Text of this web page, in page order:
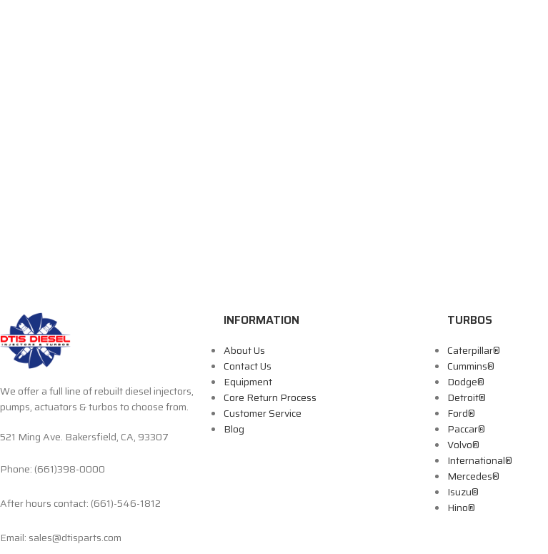
We offer a full line of rebuilt diesel injectors,
pumps, actuators & turbos to choose from.
521 Ming Ave. Bakersfield, CA, 93307
Phone: (661)398-0000
After hours contact: (661)-546-1812
Email: sales@dtisparts.com
INFORMATION
About Us
Contact Us
Equipment
Core Return Process
Customer Service
Blog
TURBOS
Caterpillar®
Cummins®
Dodge®
Detroit®
Ford®
Paccar®
Volvo®
International®
Mercedes®
Isuzu®
Hino®